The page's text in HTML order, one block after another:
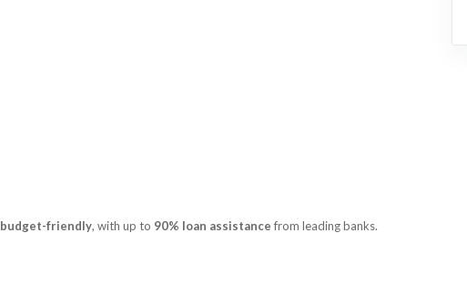
budget-friendly, with up to 90% loan assistancefrom leading banks.